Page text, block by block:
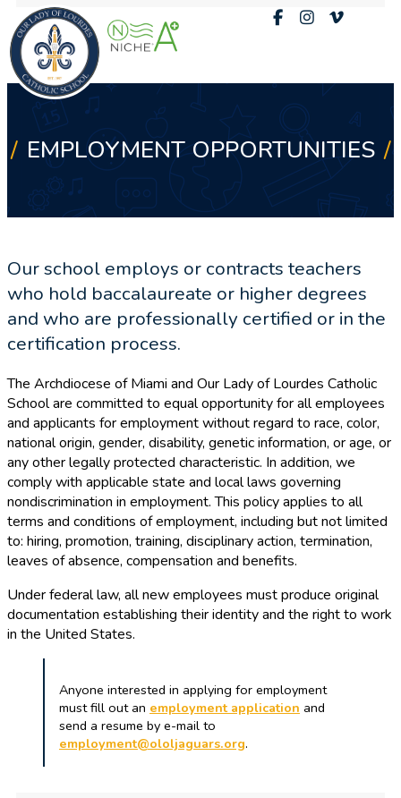
EMPLOYMENT OPPORTUNITIES
Our school employs or contracts teachers
who hold baccalaureate or higher degrees
and who are professionally certified or in the
certification process.
The Archdiocese of Miami and Our Lady of Lourdes Catholic
School are committed to equal opportunity for all employees
and applicants for employment without regard to race, color,
national origin, gender, disability, genetic information, or age, or
any other legally protected characteristic. In addition, we
comply with applicable state and local laws governing
nondiscrimination in employment. This policy applies to all
terms and conditions of employment, including but not limited
to: hiring, promotion, training, disciplinary action, termination,
leaves of absence, compensation and benefits.
Under federal law, all new employees must produce original
documentation establishing their identity and the right to work
in the United States.
Anyone interested in applying for employment
must fill out an employment application and
send a resume by e-mail to
employment@ololjaguars.org.